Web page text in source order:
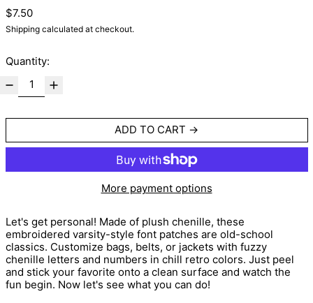
Regular price
$7.50
Shippingcalculated at checkout.
Quantity:
ADD TO CART
More payment options
Let's get personal! Made of plush chenille, these
embroidered varsity-style font patches are old-school
classics. Customize bags, belts, or jackets with fuzzy
chenille letters and numbers in chill retro colors. Just peel
and stick your favorite onto a clean surface and watch the
fun begin. Now let's see what you can do!